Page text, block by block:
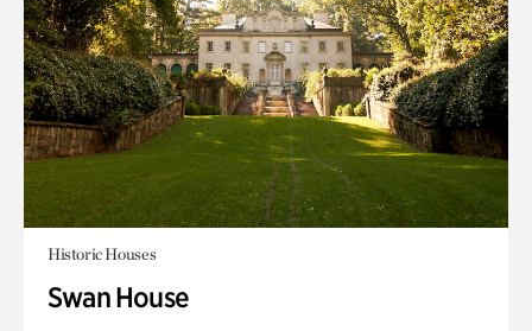
Historic Houses
Swan House